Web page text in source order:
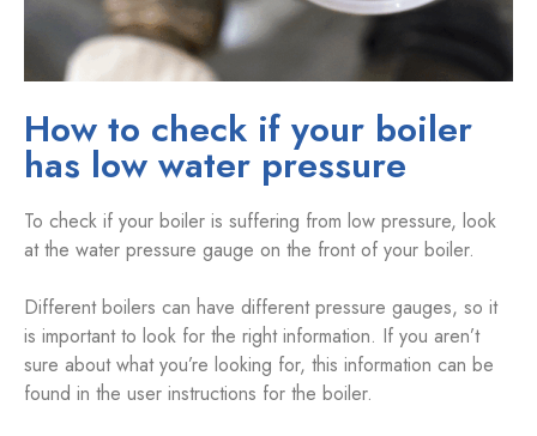
How to check if your boiler
has low water pressure
To check if your boiler is suffering from low pressure, look
at the water pressure gauge on the front of your boiler.
Different boilers can have different pressure gauges, so it
is important to look for the right information. If you aren’t
sure about what you’re looking for, this information can be
found in the user instructions for the boiler.